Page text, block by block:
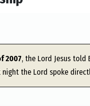
2007, the Lord Jesus told
the Lord spoke